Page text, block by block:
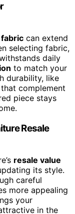
can extend
selecting fabric,
daily
to match your
durability, like
complement
piece stays
Resale
resale value
its style.
careful
more appealing
your
in the